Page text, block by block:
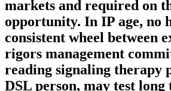
markets and required on
opportunity. In IP age, no
consistent wheel between
rigors management
reading signaling therapy
DSL person, may test